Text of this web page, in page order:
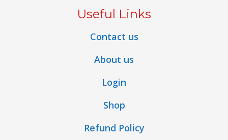
Useful Links
Contact us
About us
Login
Shop
Refund Policy